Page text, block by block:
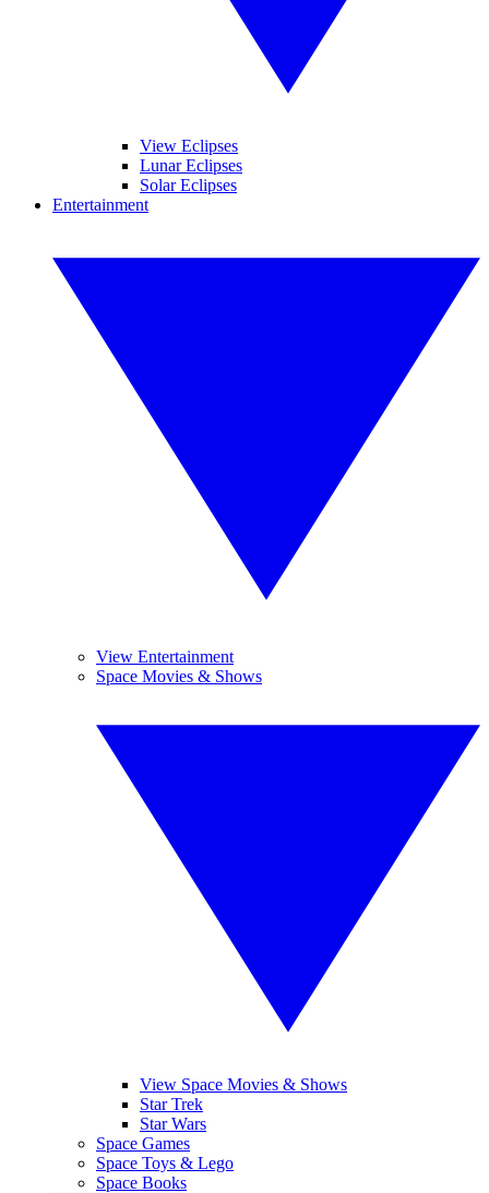
View Eclipses
Lunar Eclipses
Solar Eclipses
Entertainment
View Entertainment
Space Movies & Shows
View Space Movies & Shows
Star Trek
Star Wars
Space Games
Space Toys & Lego
Space Books